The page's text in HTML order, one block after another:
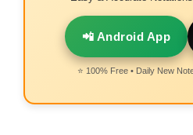
📲 Android App
⭐ 100% Free • Daily New